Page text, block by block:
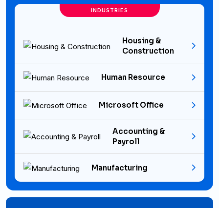
INDUSTRIES
Housing &
Construction
Human Resource
Microsoft Office
Accounting &
Payroll
Manufacturing